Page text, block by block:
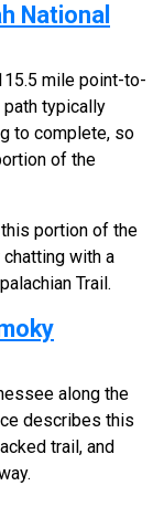
National
mile point-to-
path typically
to complete, so
of the
portion of the
with a
Trail.
along the
describes this
trail, and